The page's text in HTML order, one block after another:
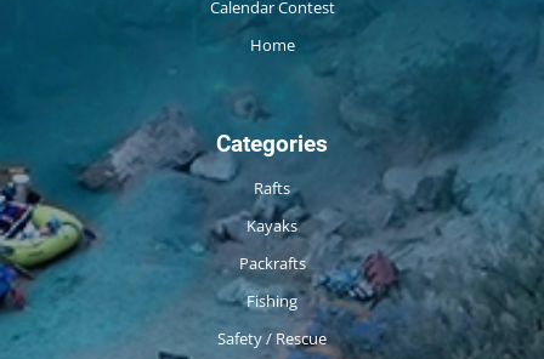
Calendar Contest
Home
Categories
Rafts
Kayaks
Packrafts
Fishing
Safety / Rescue